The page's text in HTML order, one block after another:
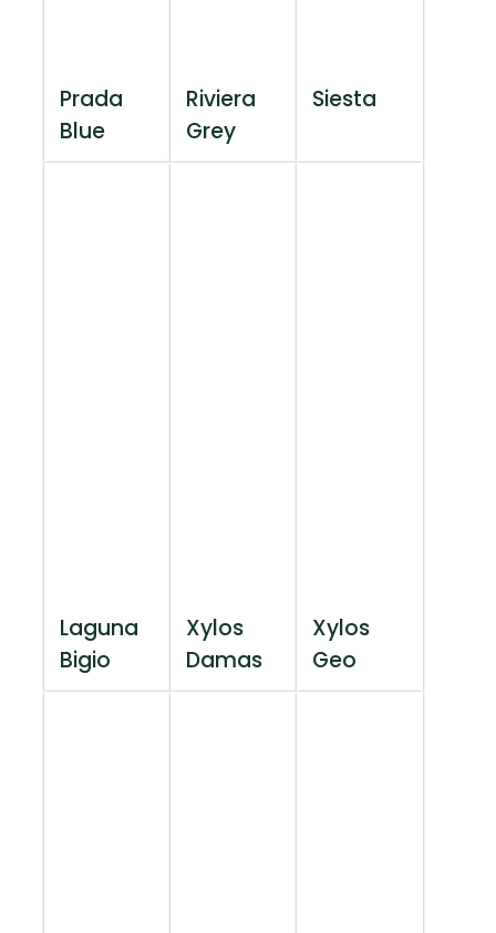
Prada
Blue
Riviera
Grey
Siesta
Laguna
Bigio
Xylos
Damas
Xylos
Geo